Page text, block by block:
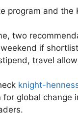
program and the
two
if
travel
knight-
for global change